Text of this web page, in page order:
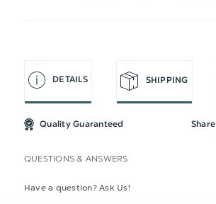
DETAILS SHIPPING
Quality Guaranteed Share
QUESTIONS & ANSWERS
Have a question? Ask Us!